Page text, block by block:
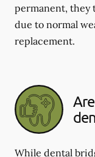
permanent, they
due to normal
replacement.
While dental